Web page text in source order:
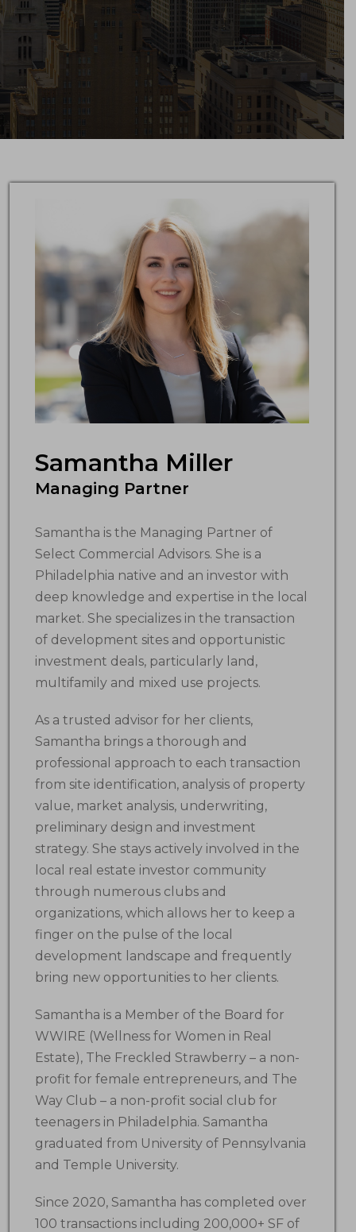
Samantha Miller
Managing Partner
Samantha is the Managing Partner of
Select Commercial Advisors. She is a
Philadelphia native and an investor with
deep knowledge and expertise in the local
market. She specializes in the transaction
of development sites and opportunistic
investment deals, particularly land,
multifamily and mixed use projects.
As a trusted advisor for her clients,
Samantha brings a thorough and
professional approach to each transaction
from site identification, analysis of property
value, market analysis, underwriting,
preliminary design and investment
strategy. She stays actively involved in the
local real estate investor community
through numerous clubs and
organizations, which allows her to keep a
finger on the pulse of the local
development landscape and frequently
bring new opportunities to her clients.
Samantha is a Member of the Board for
WWIRE (Wellness for Women in Real
Estate), The Freckled Strawberry – a non-
profit for female entrepreneurs, and The
Way Club – a non-profit social club for
teenagers in Philadelphia. Samantha
graduated from University of Pennsylvania
and Temple University.
Since 2020, Samantha has completed over
100 transactions including 200,000+ SF of